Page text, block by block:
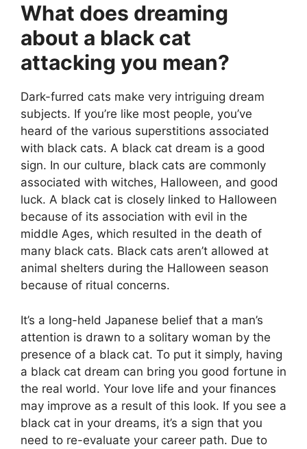
What does dreaming
about a black cat
attacking you mean?
Dark-furred cats make very intriguing dream
subjects. If you’re like most people, you’ve
heard of the various superstitions associated
with black cats. A black cat dream is a good
sign. In our culture, black cats are commonly
associated with witches, Halloween, and good
luck. A black cat is closely linked to Halloween
because of its association with evil in the
middle Ages, which resulted in the death of
many black cats. Black cats aren’t allowed at
animal shelters during the Halloween season
because of ritual concerns.
It’s a long-held Japanese belief that a man’s
attention is drawn to a solitary woman by the
presence of a black cat. To put it simply, having
a black cat dream can bring you good fortune in
the real world. Your love life and your finances
may improve as a result of this look. If you see a
black cat in your dreams, it’s a sign that you
need to re-evaluate your career path. Due to